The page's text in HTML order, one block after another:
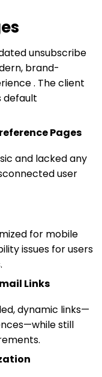
unsubscribe
brand-
. The client
default
Pages
and lacked any
user
for mobile
issues for users
Links
dynamic links—
still